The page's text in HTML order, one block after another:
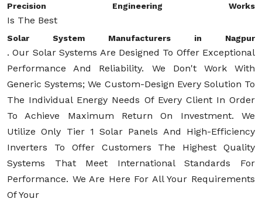
Precision Engineering Works
Is The Best
Solar System Manufacturers in Nagpur
. Our Solar Systems Are Designed To Offer Exceptional
Performance And Reliability. We Don't Work With
Generic Systems; We Custom-Design Every Solution To
The Individual Energy Needs Of Every Client In Order
To Achieve Maximum Return On Investment. We
Utilize Only Tier 1 Solar Panels And High-Efficiency
Inverters To Offer Customers The Highest Quality
Systems That Meet International Standards For
Performance. We Are Here For All Your Requirements
Of Your